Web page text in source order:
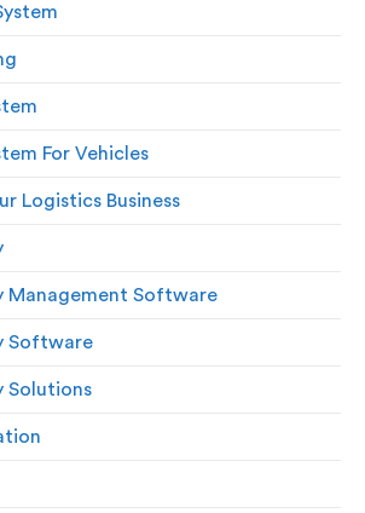
For Vehicles
Logistics Business
Management Software
Software
Solutions